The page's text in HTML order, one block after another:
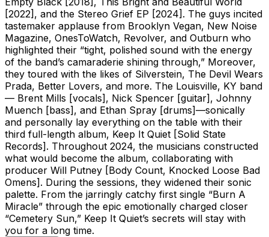
[2022], and the Stereo Grief EP [2024]. The guys incited
tastemaker applause from Brooklyn Vegan, New Noise
Magazine, OnesToWatch, Revolver, and Outburn who
highlighted their “tight, polished sound with the energy
of the band’s camaraderie shining through,” Moreover,
they toured with the likes of Silverstein, The Devil Wears
Prada, Better Lovers, and more. The Louisville, KY band
— Brent Mills [vocals], Nick Spencer [guitar], Johnny
Muench [bass], and Ethan Spray [drums]—sonically
and personally lay everything on the table with their
third full-length album, Keep It Quiet [Solid State
Records]. Throughout 2024, the musicians constructed
what would become the album, collaborating with
producer Will Putney [Body Count, Knocked Loose Bad
Omens]. During the sessions, they widened their sonic
palette. From the jarringly catchy first single “Burn A
Miracle” through the epic emotionally charged closer
“Cemetery Sun,” Keep It Quiet’s secrets will stay with
you for a long time.